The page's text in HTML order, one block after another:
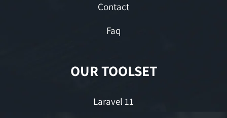
Contact
Faq
OUR TOOLSET
Laravel 11